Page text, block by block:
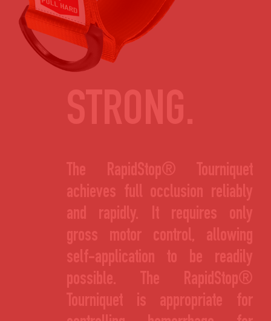
STRONG.
The RapidStop® Tourniquet
achieves full occlusion reliably
and rapidly. It requires only
gross motor control, allowing
self-application to be readily
possible. The RapidStop®
Tourniquet is appropriate for